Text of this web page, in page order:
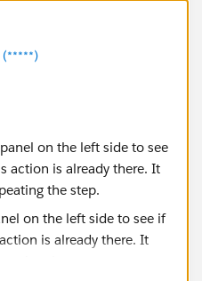
on the left side to see if
is already there. It
the step.